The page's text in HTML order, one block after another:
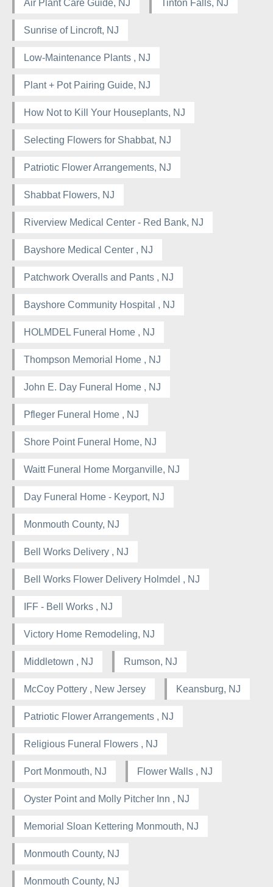
Air Plant Care Guide, NJ Tinton Falls, NJ
Sunrise of Lincroft, NJ
Low-Maintenance Plants , NJ
Plant + Pot Pairing Guide, NJ
How Not to Kill Your Houseplants, NJ
Selecting Flowers for Shabbat, NJ
Patriotic Flower Arrangements, NJ
Shabbat Flowers, NJ
Riverview Medical Center - Red Bank, NJ
Bayshore Medical Center , NJ
Patchwork Overalls and Pants , NJ
Bayshore Community Hospital , NJ
HOLMDEL Funeral Home , NJ
Thompson Memorial Home , NJ
John E. Day Funeral Home , NJ
Pfleger Funeral Home , NJ
Shore Point Funeral Home, NJ
Waitt Funeral Home Morganville, NJ
Day Funeral Home - Keyport, NJ
Monmouth County, NJ
Bell Works Delivery , NJ
Bell Works Flower Delivery Holmdel , NJ
IFF - Bell Works , NJ
Victory Home Remodeling, NJ
Middletown , NJ Rumson, NJ
McCoy Pottery , New Jersey Keansburg, NJ
Patriotic Flower Arrangements , NJ
Religious Funeral Flowers , NJ
Port Monmouth, NJ Flower Walls , NJ
Oyster Point and Molly Pitcher Inn , NJ
Memorial Sloan Kettering Monmouth, NJ
Monmouth County, NJ
Monmouth County, NJ